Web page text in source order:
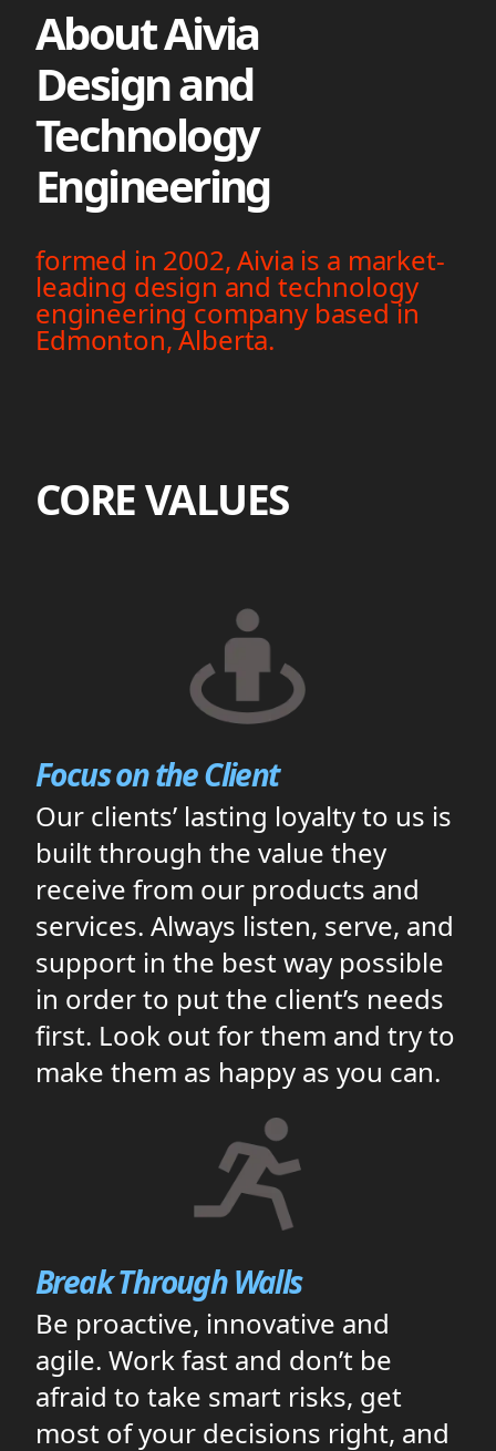
About Aivia
Design and
Technology
Engineering
formed in 2002, Aivia is a market-
leading design and technology
engineering company based in
Edmonton, Alberta.
CORE VALUES
Focus on the Client
Our clients’ lasting loyalty to us is
built through the value they
receive from our products and
services. Always listen, serve, and
support in the best way possible
in order to put the client’s needs
first. Look out for them and try to
make them as happy as you can.
Break Through Walls
Be proactive, innovative and
agile. Work fast and don’t be
afraid to take smart risks, get
most of your decisions right, and